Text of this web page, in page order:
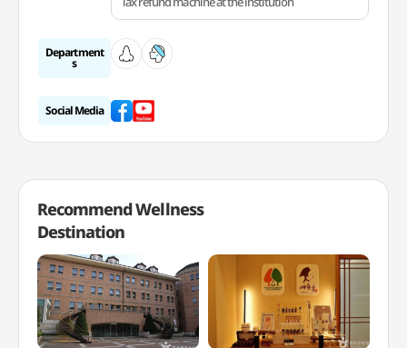
Department
s
Social Media
Recommend Wellness
Destination